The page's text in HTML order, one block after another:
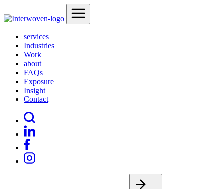
services
Industries
Work
about
FAQs
Exposure
Insight
Contact